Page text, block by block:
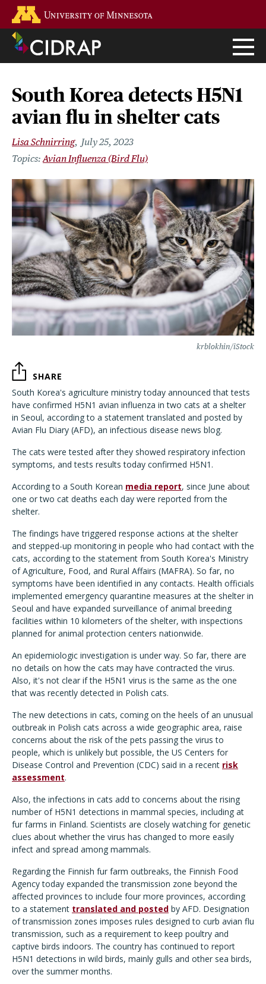
main
content
South Korea detects H5N1
avian flu in shelter cats
Lisa Schnirring
July 25, 2023
Avian Influenza (Bird Flu)
krblokhin/iStock
SHARE
South Korea's agriculture ministry today announced that tests
have confirmed H5N1 avian influenza in two cats at a shelter
in Seoul, according to a statement translated and posted by
Avian Flu Diary (AFD), an infectious disease news blog.
The cats were tested after they showed respiratory infection
symptoms, and tests results today confirmed H5N1.
According to a South Korean media report, since June about
one or two cat deaths each day were reported from the
shelter.
The findings have triggered response actions at the shelter
and stepped-up monitoring in people who had contact with the
cats, according to the statement from South Korea's Ministry
of Agriculture, Food, and Rural Affairs (MAFRA). So far, no
symptoms have been identified in any contacts. Health officials
implemented emergency quarantine measures at the shelter in
Seoul and have expanded surveillance of animal breeding
facilities within 10 kilometers of the shelter, with inspections
planned for animal protection centers nationwide.
An epidemiologic investigation is under way. So far, there are
no details on how the cats may have contracted the virus.
Also, it's not clear if the H5N1 virus is the same as the one
that was recently detected in Polish cats.
The new detections in cats, coming on the heels of an unusual
outbreak in Polish cats across a wide geographic area, raise
concerns about the risk of the pets passing the virus to
people, which is unlikely but possible, the US Centers for
Disease Control and Prevention (CDC) said in a recent risk
assessment.
Also, the infections in cats add to concerns about the rising
number of H5N1 detections in mammal species, including at
fur farms in Finland. Scientists are closely watching for genetic
clues about whether the virus has changed to more easily
infect and spread among mammals.
Regarding the Finnish fur farm outbreaks, the Finnish Food
Agency today expanded the transmission zone beyond the
affected provinces to include four more provinces, according
to a statement translated and posted by AFD. Designation
of transmission zones imposes rules designed to curb avian flu
transmission, such as a requirement to keep poultry and
captive birds indoors. The country has continued to report
H5N1 detections in wild birds, mainly gulls and other sea birds,
over the summer months.